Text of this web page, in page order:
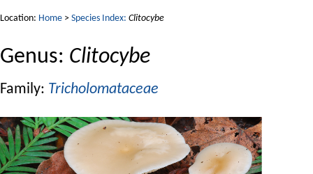
Location: Home > Species Index: Clitocybe
Genus: Clitocybe
Family: Tricholomataceae